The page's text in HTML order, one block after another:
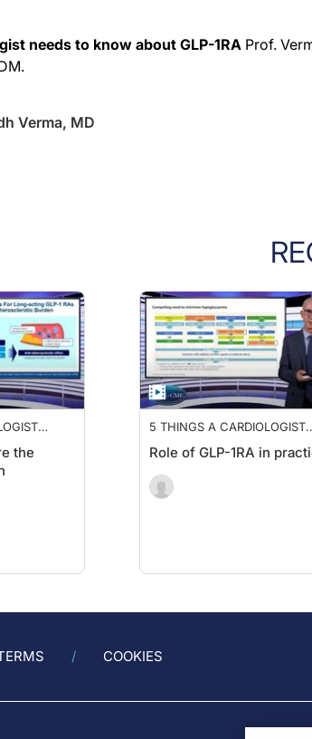
needs to know about GLP-1RA Prof.
Verma, MD
the
5 THINGS A CARDIOLOGIST
1RA
Role of GLP-1RA in
COOKIES